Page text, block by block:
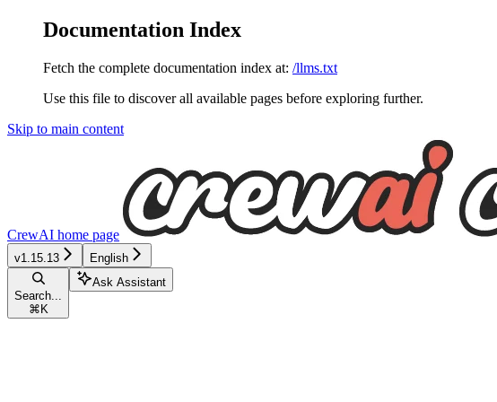
Documentation Index
Fetch the complete documentation index at: /llms.txt
Use this file to discover all available pages before exploring further.
Skip to main content
CrewAI home page
v1.15.13 English
Search...
⌘ K
Ask Assistant